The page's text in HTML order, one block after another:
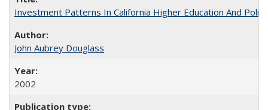
Investment Patterns In California Higher Education And
John Aubrey Douglass
2002